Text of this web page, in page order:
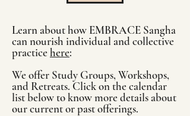
Learn about how EMBRACE Sangha
can nourish individual and collective
practicehere:
We offer Study Groups, Workshops,
and Retreats. Click on the calendar
list below to know more details about
our current or past offerings.